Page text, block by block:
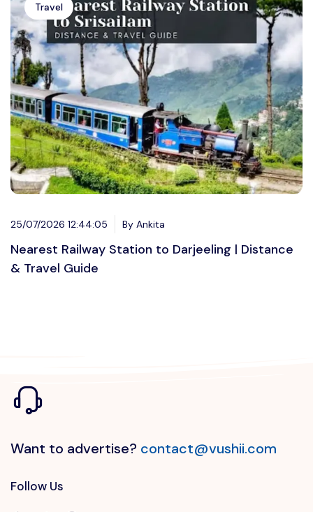
Travel
25/07/2026 12:44:05 By Ankita
Nearest Railway Station to Darjeeling | Distance
& Travel Guide
Want to advertise? contact@vushii.com
Follow Us